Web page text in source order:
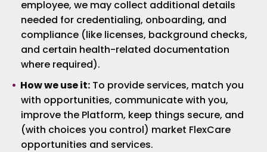
employee, we may collect additional details
needed for credentialing, onboarding, and
compliance (like licenses, background checks,
and certain health-related documentation
where required).
How we use it: To provide services, match you
with opportunities, communicate with you,
improve the Platform, keep things secure, and
(with choices you control) market FlexCare
opportunities and services.